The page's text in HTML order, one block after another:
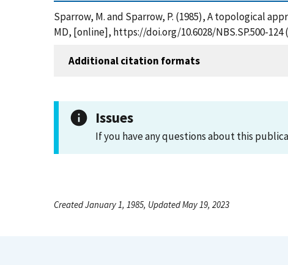
Sparrow, M. and Sparrow, P. (1985), A topological
MD, [online], https://doi.org/10.6028/NBS.SP.500-124
Additional citation formats
Issues
If you have any questions about this
Created January 1, 1985, Updated May 19, 2023